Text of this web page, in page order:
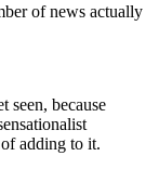
of news actually
seen, because
adding to it.